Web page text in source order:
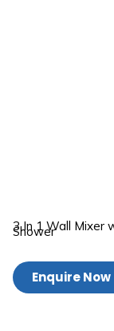
3 In 1 Wall Mixer
Shower
Enquire Now